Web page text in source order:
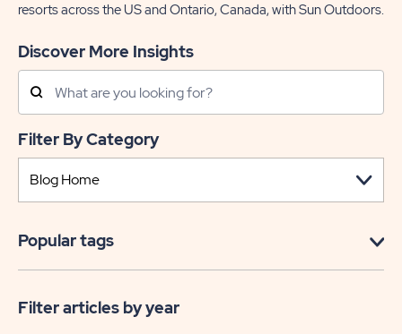
resorts across the US and Ontario, Canada, with Sun Outdoors.
Discover More Insights
Search
Posts
Filter By Category
Popular tags
Filter articles by year